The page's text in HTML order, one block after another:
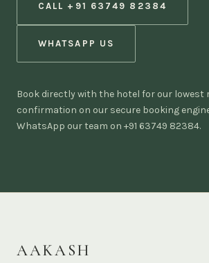
CALL +91 63749 82384
WHATSAPP US
Book directly with the hotel for our
confirmation on our secure booking
WhatsApp our team on +91 63749 82384.
AAKASH